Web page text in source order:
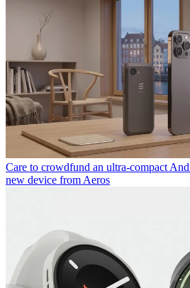
Care to crowdfund an ultra-compact
new device from Aeros